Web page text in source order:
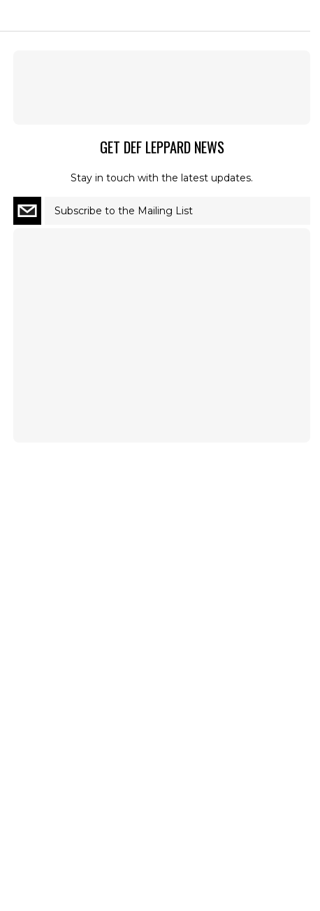
GET DEF LEPPARD NEWS
Stay in touch with the latest updates.
Subscribe to the Mailing List